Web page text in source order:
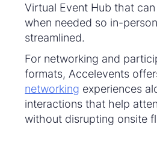
Virtual Event Hub that
when needed so in-
streamlined.
For networking and
formats, Accelevents
networking experiences
interactions that help
without disrupting onsite